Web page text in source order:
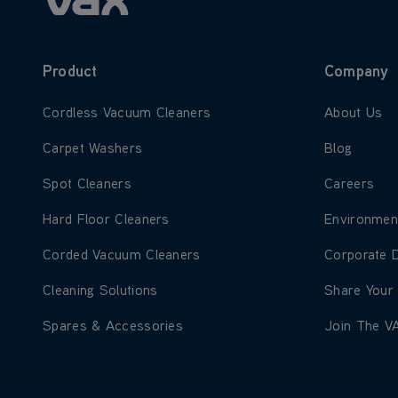
Product
Learn more about Cordless Vacuum Cleaners
Cordless Vacuum Cleaners
Learn more about Carpet Washers
Carpet Washers
Learn more about Spot Cleaners
Spot Cleaners
Learn more about Hard Floor Cleaners
Hard Floor Cleaners
Learn more about Corded Vacuum Cleaners
Corded Vacuum Cleaners
Learn more about Cleaning Solutions
Cleaning Solutions
Learn more about Spares & Accessories
Spares & Accessories
Company
Learn more
About Us
Learn more
Blog
Learn more
Careers
Learn
Learn
Corporate
Learn more
Share Your
Learn
Join The